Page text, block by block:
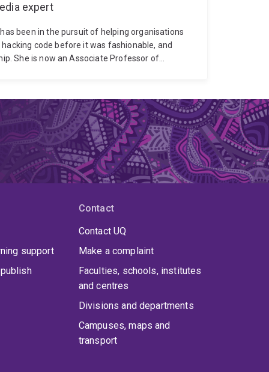
expert
been in the pursuit of helping organisations
code before it was fashionable, and
She is now an Associate Professor of
Advisory practice, was seconded as Chief
an inaugural member of several digital
Responsible AI.
support
Contact
Contact UQ
Make a complaint
Faculties, schools, institutes
and centres
Divisions and departments
Campuses, maps and
transport